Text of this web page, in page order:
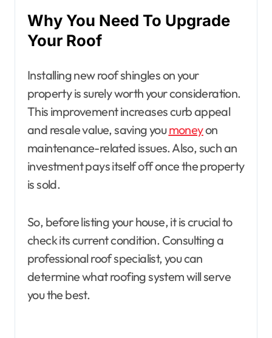
Why You Need To Upgrade
Your Roof
Installing new roof shingles on your
property is surely worth your consideration.
This improvement increases curb appeal
and resale value, saving youmoneyon
maintenance-related issues. Also, such an
investment pays itself off once the property
is sold.
So, before listing your house, it is crucial to
check its current condition. Consulting a
professional roof specialist, you can
determine what roofing system will serve
you the best.